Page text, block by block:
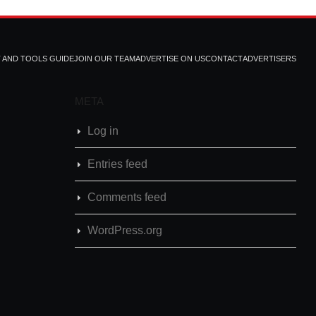
AND TOOLS GUIDEJOIN OUR TEAMADVERTISE ON USCONTACTADVERTISERS
META
Log in
Entries feed
Comments feed
WordPress.org